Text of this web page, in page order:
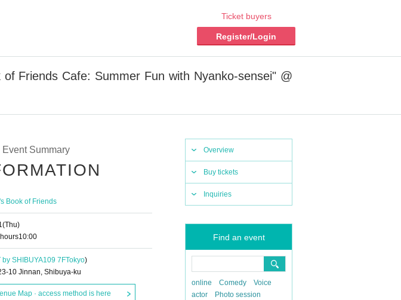
Ticket buyers
Register/Login
Friends Cafe: Summer Fun with Nyanko-sensei" @
Overview
Buy tickets
Inquiries
Find an event
online Comedy
Voice
actor
Photo session
Event Summary
Book of Friends
(Thu)
10:00
by SHIBUYA109 7FTokyo)
10 Jinnan, Shibuya-ku
Map · access method is here